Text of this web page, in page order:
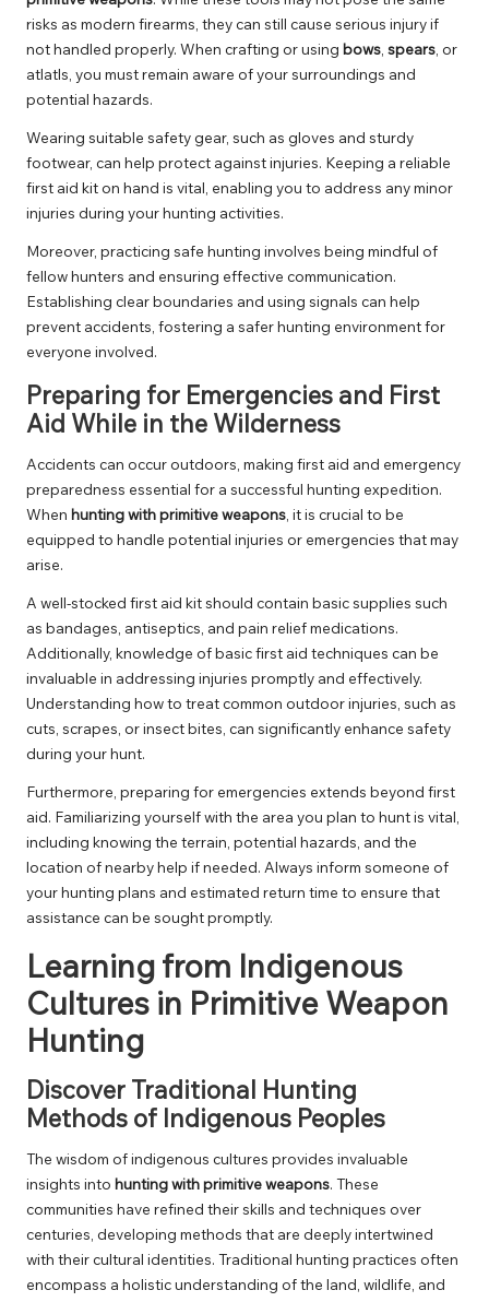
risks as modern firearms, they can still cause serious injury if
not handled properly. When crafting or using bows spears , or
atlatls, you must remain aware of your surroundings and
potential hazards.
Wearing suitable safety gear, such as gloves and sturdy
footwear, can help protect against injuries. Keeping a reliable
first aid kit on hand is vital, enabling you to address any minor
injuries during your hunting activities.
Moreover, practicing safe hunting involves being mindful of
fellow hunters and ensuring effective communication.
Establishing clear boundaries and using signals can help
prevent accidents, fostering a safer hunting environment for
everyone involved.
Preparing for Emergencies and First
Aid While in the Wilderness
Accidents can occur outdoors, making first aid and emergency
preparedness essential for a successful hunting expedition.
When hunting with primitive weapons , it is crucial to be
equipped to handle potential injuries or emergencies that may
arise.
A well-stocked first aid kit should contain basic supplies such
as bandages, antiseptics, and pain relief medications.
Additionally, knowledge of basic first aid techniques can be
invaluable in addressing injuries promptly and effectively.
Understanding how to treat common outdoor injuries, such as
cuts, scrapes, or insect bites, can significantly enhance safety
during your hunt.
Furthermore, preparing for emergencies extends beyond first
aid. Familiarizing yourself with the area you plan to hunt is vital,
including knowing the terrain, potential hazards, and the
location of nearby help if needed. Always inform someone of
your hunting plans and estimated return time to ensure that
assistance can be sought promptly.
Learning from Indigenous
Cultures in Primitive Weapon
Hunting
Discover Traditional Hunting
Methods of Indigenous Peoples
The wisdom of indigenous cultures provides invaluable
insights into hunting with primitive weapons. These
communities have refined their skills and techniques over
centuries, developing methods that are deeply intertwined
with their cultural identities. Traditional hunting practices often
encompass a holistic understanding of the land, wildlife, and